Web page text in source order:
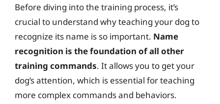
Before diving into the training process, it’s
crucial to understand why teaching your dog to
recognize its name is so important. Name
recognition is the foundation of all other
training commands. It allows you to get your
dog’s attention, which is essential for teaching
more complex commands and behaviors.